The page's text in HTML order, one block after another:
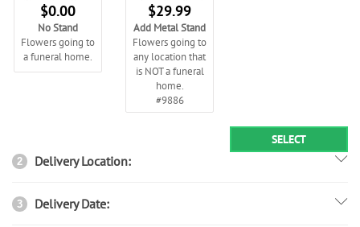
$0.00
No Stand
Flowers going to
a funeral home.
$29.99
Add Metal Stand
Flowers going to
any location that
is NOT a funeral
home.
#9886
SELECT
2 Delivery Location:
3 Delivery Date: